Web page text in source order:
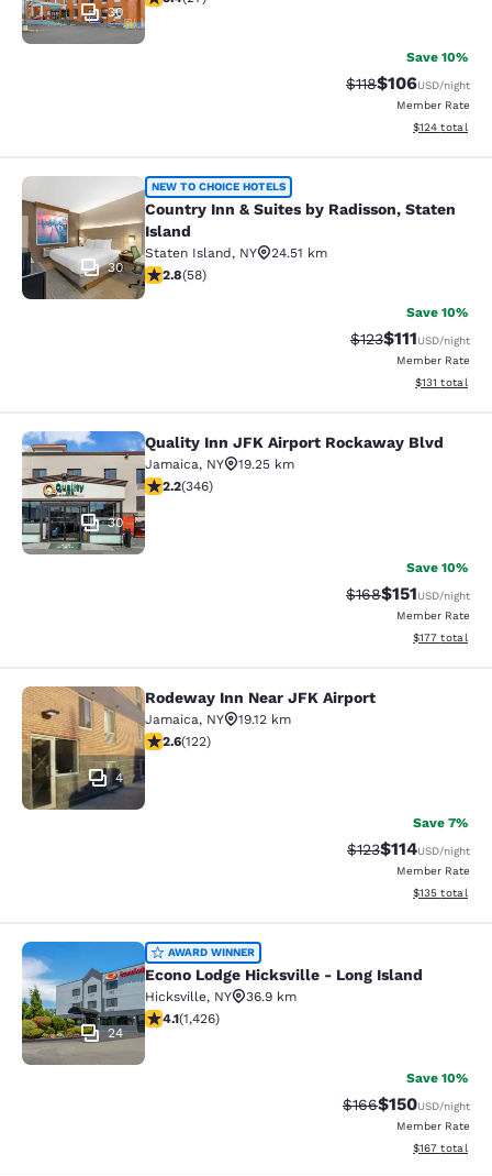
30
Save 10%
Strikethrough Rate:
$118Discounted
$106USD/night
Member Rate
View
$124 total
Country Inn & Suites by Radisson,
30
NEW TO CHOICE HOTELS
Country Inn & Suites by Radisson, Staten
Island
Staten Island, NY
24.51 km
2.83 stars rating. Fair. 58 reviews
2.8(58)
Save 10%
Strikethrough
$123Discounted
$111USD/night
Member Rate
View
$131 total
Quality Inn JFK Airport Rockaway
30
Quality Inn JFK Airport Rockaway Blvd
Jamaica, NY
19.25 km
2.24 stars rating. Fair. 346 reviews
2.2(346)
Save 10%
Strikethrough Rate:
$168Discounted
$151USD/night
Member Rate
View
$177 total
Rodeway Inn Near JFK Airport
4
Rodeway Inn Near JFK Airport
Jamaica, NY
19.12 km
2.57 stars rating. Fair. 122 reviews
2.6(122)
Save 7%
Strikethrough
$123Discounted
$114USD/night
Member Rate
View
$135 total
Econo Lodge Hicksville - Long
24
AWARD WINNER
Econo Lodge Hicksville - Long Island
Hicksville, NY
36.9 km
4.06 stars rating. Very Good. 1426 reviews
4.1(1,426)
Save 10%
Strikethrough Rate:
$166Discounted
$150USD/night
Member Rate
View
$167 total